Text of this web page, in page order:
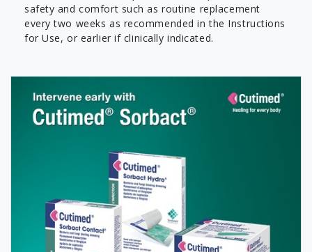
safety and comfort such as routine replacement
every two weeks as recommended in the Instructions
for Use, or earlier if clinically indicated.